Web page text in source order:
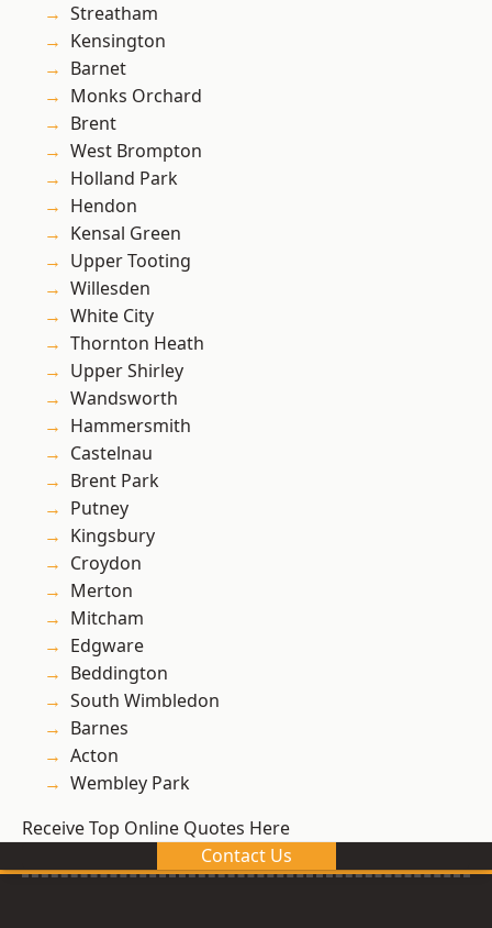
Streatham
Kensington
Barnet
Monks Orchard
Brent
West Brompton
Holland Park
Hendon
Kensal Green
Upper Tooting
Willesden
White City
Thornton Heath
Upper Shirley
Wandsworth
Hammersmith
Castelnau
Brent Park
Putney
Kingsbury
Croydon
Merton
Mitcham
Edgware
Beddington
South Wimbledon
Barnes
Acton
Wembley Park
Receive Top Online Quotes Here
Contact Us